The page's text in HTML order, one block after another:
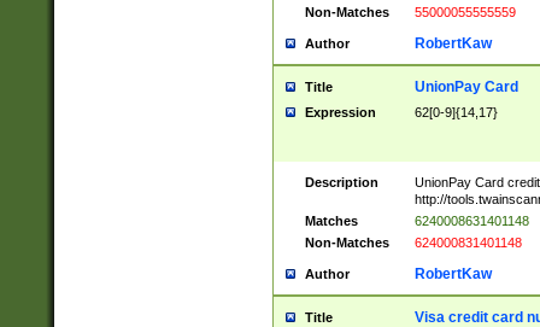
Non-Matches
55000055555559
Author RobertKaw
Title UnionPay Card
Expression 62[0-9]{14,17}
Description
UnionPay Card
http://
Matches
6240008631401148
Non-Matches
624000831401148
Author RobertKaw
Title Visa credit card